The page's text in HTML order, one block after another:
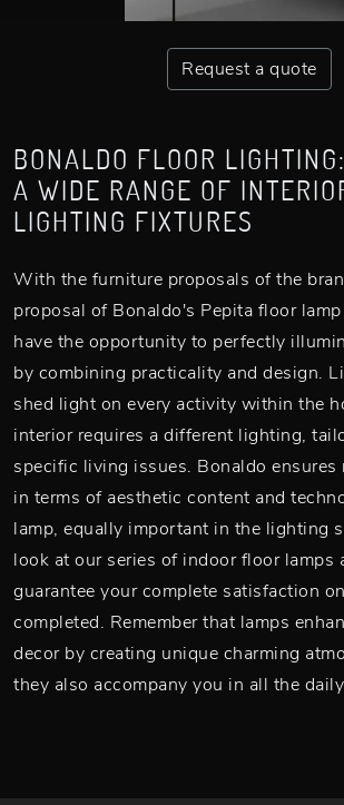
Request a quote
BONALDO FLOOR
A WIDE RANGE OF
LIGHTING FIXTURES
With the furniture proposals of the
proposal of Bonaldo's Pepita floor
have the opportunity to perfectly
by combining practicality and design.
shed light on every activity within the
interior requires a different lighting,
specific living issues. Bonaldo ensures
in terms of aesthetic content and
lamp, equally important in the lighting
look at our series of indoor floor lamps
guarantee your complete satisfaction
completed. Remember that lamps
decor by creating unique charming
they also accompany you in all the